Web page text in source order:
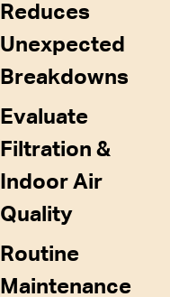
Reduces
Unexpected
Breakdowns
Evaluate
Filtration &
Indoor Air
Quality
Routine
Maintenance